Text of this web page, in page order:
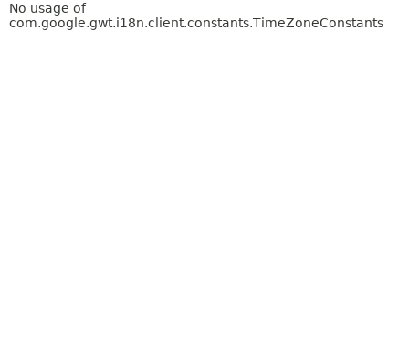
No usage of
com.google.gwt.i18n.client.constants.TimeZoneConstants